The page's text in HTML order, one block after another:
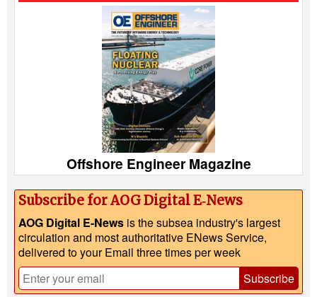
Offshore Engineer Magazine
Subscribe for AOG Digital E‑News
AOG Digital E-News is the subsea industry's largest
circulation and most authoritative ENews Service,
delivered to your Email three times per week
Subscribe